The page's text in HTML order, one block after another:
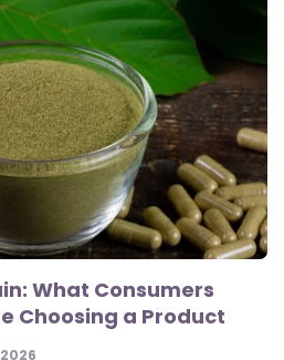
What Consumers
Choosing a Product